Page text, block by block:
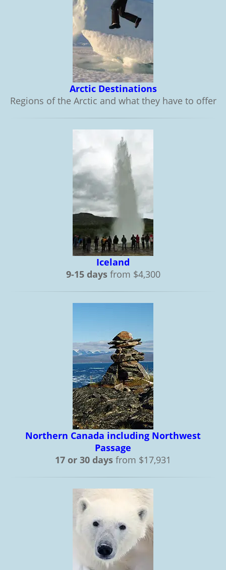
Arctic Destinations
Regions of the Arctic and what they have to offer
Iceland
9-15 daysfrom $4,300
Northern Canada including Northwest
Passage
17 or 30 days from $17,931